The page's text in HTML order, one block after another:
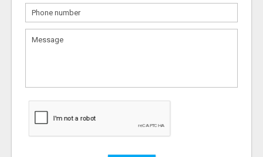
What
to
to
Stuff